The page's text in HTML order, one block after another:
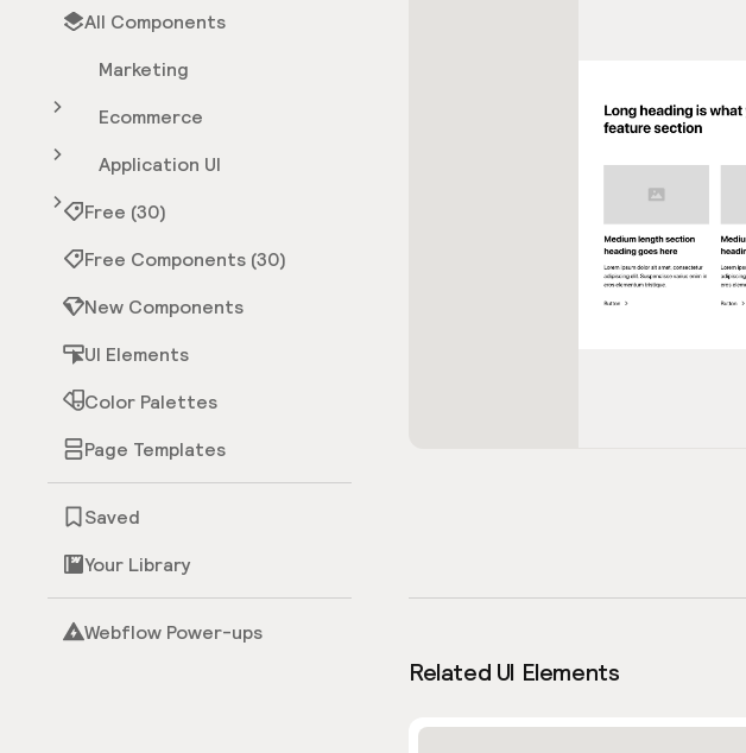
All Components
Marketing
Ecommerce
Application UI
Free (30)
Free Components (30)
New Components
UI Elements
Color Palettes
Page Templates
Saved
Your Library
Webflow Power-ups
Related UI Elements